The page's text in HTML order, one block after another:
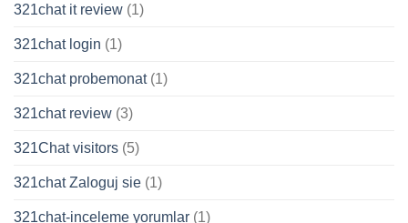
321chat it review (1)
321chat login (1)
321chat probemonat(1)
321chat review (3)
321Chat visitors (5)
321chat Zaloguj sie (1)
321chat-inceleme yorumlar (1)